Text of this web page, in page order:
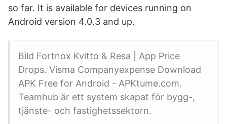
so far. It is available for devices running on
Android version 4.0.3 and up.
Bild Fortnox Kvitto & Resa | App Price
Drops. Visma Companyexpense Download
APK Free for Android - APKtume.com.
Teamhub är ett system skapat för bygg-,
tjänste- och fastighetssektorn.